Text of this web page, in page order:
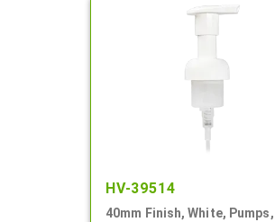
HV-39514
40mm Finish, White, Pumps,